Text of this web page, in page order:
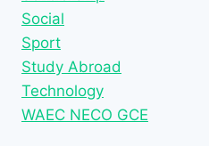
Social
Sport
Study Abroad
Technology
WAEC NECO GCE